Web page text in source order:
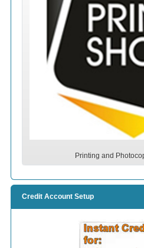
Printing and
Credit Account Setup